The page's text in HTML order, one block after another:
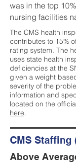
was in the top
nursing facilities
The CMS health
contributes to 15%
rating system. The
uses state health
deficiencies at the
given a weight
severity of the
information and
located on the
here.
CMS Staffing
Above